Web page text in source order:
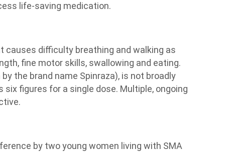
life-saving medication.
causes difficulty breathing and walking as
fine motor skills, swallowing and eating.
the brand name Spinraza), is not broadly
six figures for a single dose. Multiple, ongoing
by two young women living with SMA